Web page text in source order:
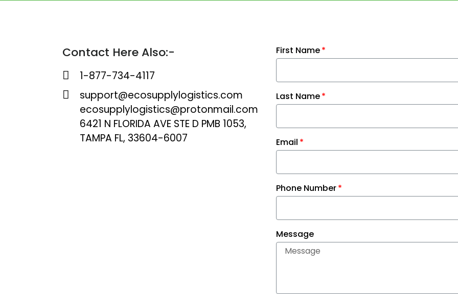
Contact Here Also:-
1-877-734-4117
support@ecosupplylogistics.com
ecosupplylogistics@protonmail.com
6421 N FLORIDA AVE STE D PMB 1053,
TAMPA FL, 33604-6007
First Name
Last Name
Email
Phone Number
Message